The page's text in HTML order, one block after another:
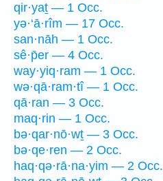
qir·yaṯ — 1 Occ.
yə·‘ā·rîm — 17 Occ.
san·nāh — 1 Occ.
sê·p̄er — 4 Occ.
way·yiq·ram — 1 Occ.
wə·qā·ram·tî — 1 Occ.
qā·ran — 3 Occ.
maq·rin — 1 Occ.
bə·qar·nō·wṯ — 3 Occ.
bə·qe·ren — 2 Occ.
haq·qə·rā·na·yim — 2 Occ.